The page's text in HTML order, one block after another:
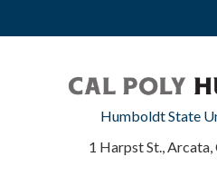
Humboldt State
1 Harpst St.,